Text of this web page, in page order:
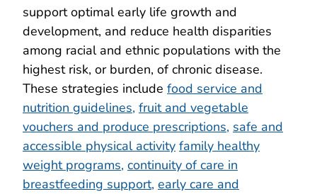
support optimal early life growth and
development, and reduce health disparities
among racial and ethnic populations with the
highest risk, or burden, of chronic disease.
These strategies include food service and
nutrition guidelines, fruit and vegetable
vouchers and produce prescriptions, safe and
accessible physical activity family healthy
weight programs, continuity of care in
breastfeeding support, early care and